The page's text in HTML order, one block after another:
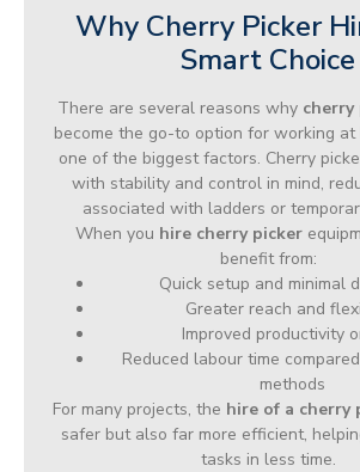
Why Cherry Picker
Smart Choice
There are several reasons why cherry
become the go-to option for working at
one of the biggest factors. Cherry
with stability and control in mind,
associated with ladders or
When you hire cherry picker
benefit from:
Quick setup and minimal
Greater reach and
Improved productivity
Reduced labour time
methods
For many projects, the hire of a cherry
safer but also far more efficient,
tasks in less time.